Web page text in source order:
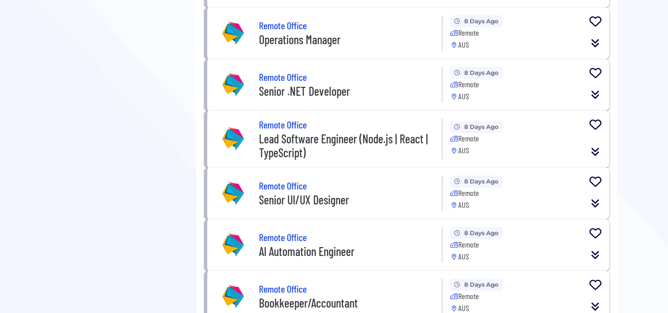
Remote Office
Operations Manager
8 Days Ago
Remote
AUS
Remote Office
Senior .NET Developer
8 Days Ago
Remote
AUS
Remote Office
Lead Software Engineer (Node.js | React |
TypeScript)
8 Days Ago
Remote
AUS
Remote Office
Senior UI/UX Designer
8 Days Ago
Remote
AUS
Remote Office
AI Automation Engineer
8 Days Ago
Remote
AUS
Remote Office
Bookkeeper/Accountant
8 Days Ago
Remote
AUS